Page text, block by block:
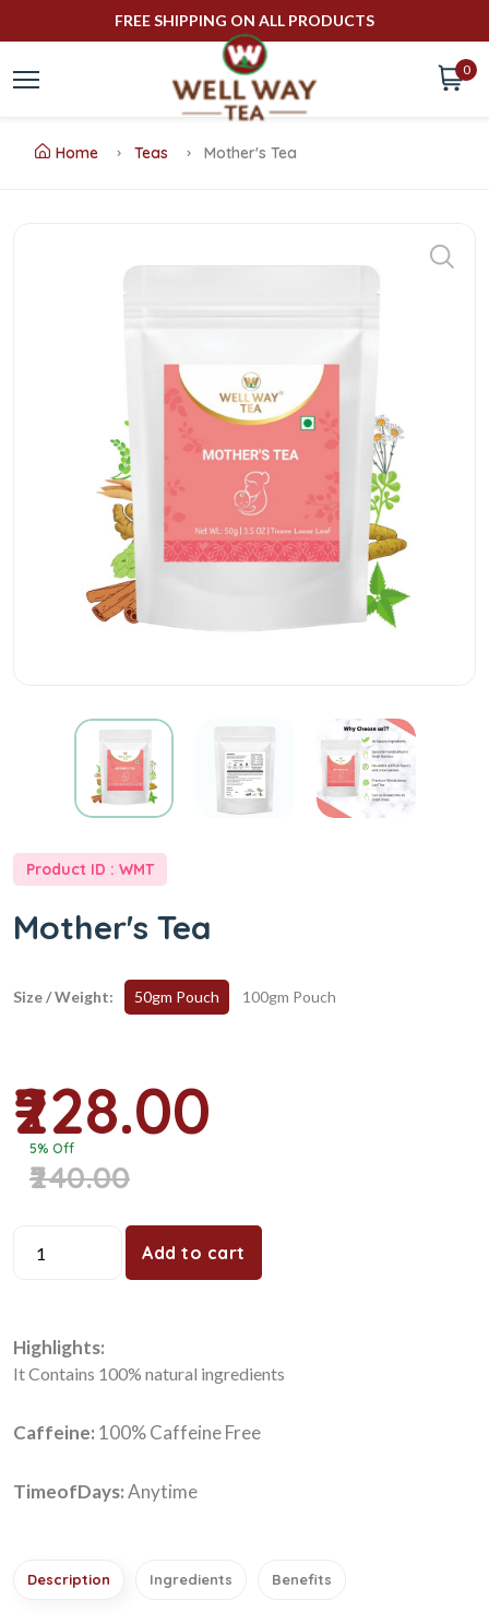
FREE SHIPPING ON ALL PRODUCTS
0
Home Teas Mother's Tea
Product ID : WMT
Mother's Tea
Size / Weight: 50gm Pouch 100gm Pouch
₹228.00
5% Off
₹240.00
Add to cart
Highlights:
It Contains 100% natural ingredients
Caffeine: 100% Caffeine Free
TimeofDays:Anytime
Description Ingredients Benefits